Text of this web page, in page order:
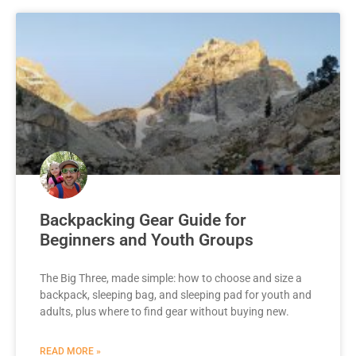
Backpacking Gear Guide for
Beginners and Youth Groups
The Big Three, made simple: how to choose and size a
backpack, sleeping bag, and sleeping pad for youth and
adults, plus where to find gear without buying new.
READ MORE »